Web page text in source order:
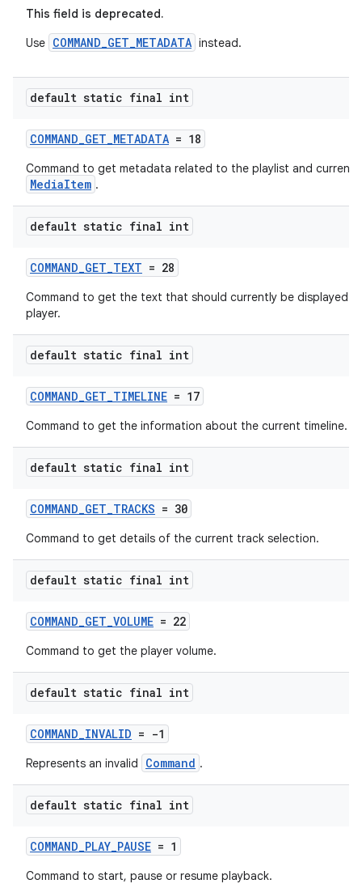
This field is deprecated.
Use COMMAND_GET_METADATA instead.
default static final int
COMMAND_GET_METADATA = 18
Command to get metadata related to the playlist and current
MediaItem .
default static final int
COMMAND_GET_TEXT = 28
Command to get the text that should currently be displayed
player.
default static final int
COMMAND_GET_TIMELINE = 17
Command to get the information about the current timeline.
default static final int
COMMAND_GET_TRACKS = 30
Command to get details of the current track selection.
default static final int
COMMAND_GET_VOLUME = 22
Command to get the player volume.
default static final int
COMMAND_INVALID = -1
Represents an invalid Command .
default static final int
COMMAND_PLAY_PAUSE = 1
Command to start, pause or resume playback.